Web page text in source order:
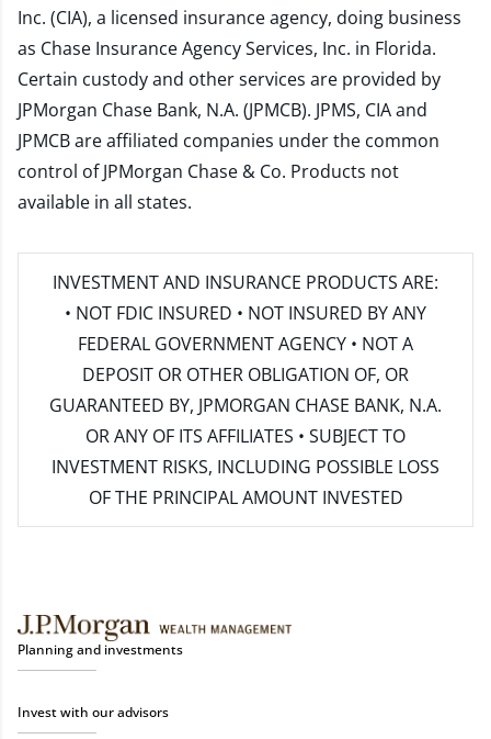
Inc. (CIA), a licensed insurance agency, doing business
as Chase Insurance Agency Services, Inc. in Florida.
Certain custody and other services are provided by
JPMorgan Chase Bank, N.A. (JPMCB). JPMS, CIA and
JPMCB are affiliated companies under the common
control of JPMorgan Chase & Co. Products not
available in all states.
INVESTMENT AND INSURANCE PRODUCTS ARE:
• NOT FDIC INSURED • NOT INSURED BY ANY
FEDERAL GOVERNMENT AGENCY • NOT A
DEPOSIT OR OTHER OBLIGATION OF, OR
GUARANTEED BY, JPMORGAN CHASE BANK, N.A.
OR ANY OF ITS AFFILIATES • SUBJECT TO
INVESTMENT RISKS, INCLUDING POSSIBLE LOSS
OF THE PRINCIPAL AMOUNT INVESTED
Planning and investments
Invest with our advisors